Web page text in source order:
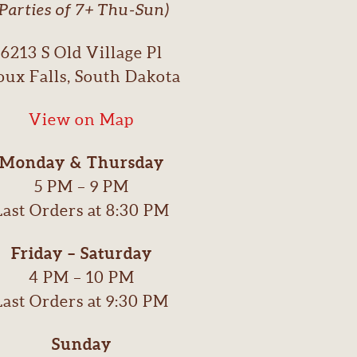
of 7+ Thu-Sun)
6213 S Old Village Pl
Falls, South Dakota
View on Map
Monday & Thursday
5 PM – 9 PM
Orders at 8:30 PM
Friday – Saturday
4 PM – 10 PM
Orders at 9:30 PM
Sunday